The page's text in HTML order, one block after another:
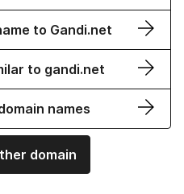
to Gandi.net
to gandi.net
names
domain